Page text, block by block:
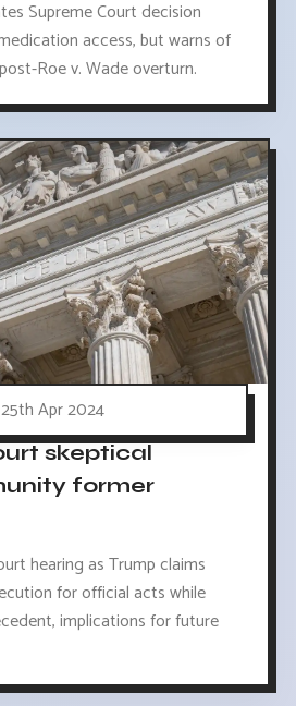
Supreme Court decision
access, but warns of
Roe v. Wade overturn.
25th Apr 2024
skeptical
former
hearing as Trump claims
for official acts while
implications for future